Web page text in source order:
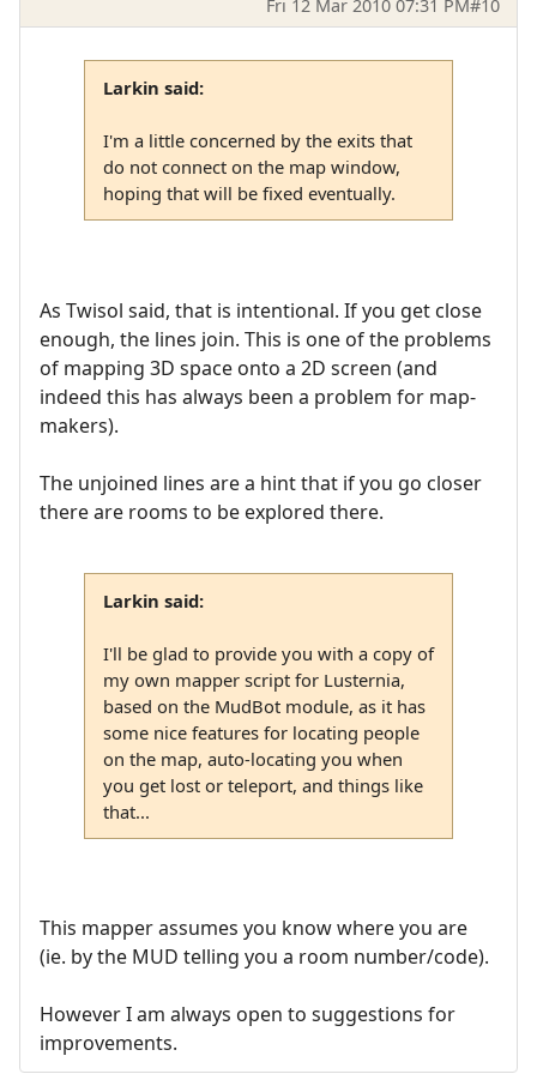
Fri 12 Mar 2010 07:31 PM#10
Larkin said:
I'm a little concerned by the exits that
do not connect on the map window,
hoping that will be fixed eventually.
As Twisol said, that is intentional. If you get close
enough, the lines join. This is one of the problems
of mapping 3D space onto a 2D screen (and
indeed this has always been a problem for map-
makers).
The unjoined lines are a hint that if you go closer
there are rooms to be explored there.
Larkin said:
I'll be glad to provide you with a copy of
my own mapper script for Lusternia,
based on the MudBot module, as it has
some nice features for locating people
on the map, auto-locating you when
you get lost or teleport, and things like
that...
This mapper assumes you know where you are
(ie. by the MUD telling you a room number/code).
However I am always open to suggestions for
improvements.